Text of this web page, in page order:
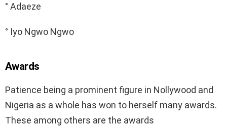
° Adaeze
° Iyo Ngwo Ngwo
Awards
Patience being a prominent figure in Nollywood and
Nigeria as a whole has won to herself many awards.
These among others are the awards